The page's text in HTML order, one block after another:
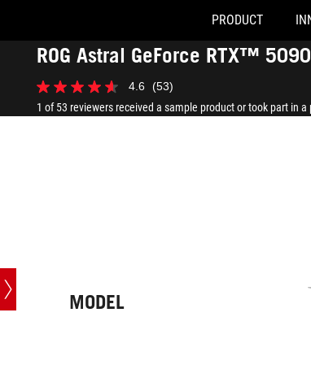
Accessibility links
Skip to content
Accessibility Help
Skip to Menu
ASUS Footer
PRODUCT
ROG Astral GeForce RTX™
Tech
Specs
4.6 (53)
4.6
out
1 of 53 reviewers received a sample product or took part in a
MODEL